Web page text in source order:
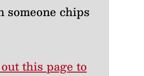
chips
this page to